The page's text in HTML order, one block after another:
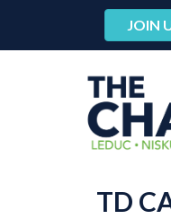
JOIN
TD